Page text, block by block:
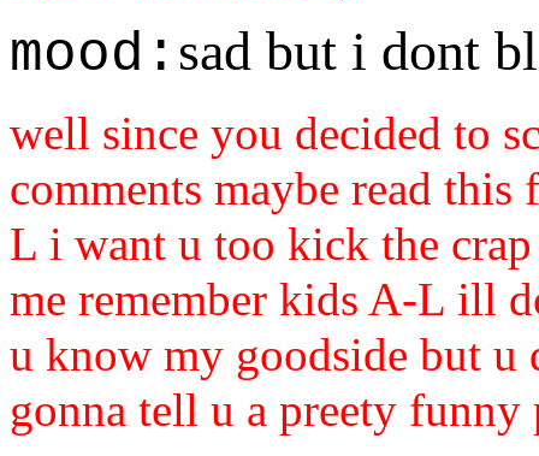
mood: sad but i dont
well since you decided to
comments maybe read
L i want u too kick the
me remember kids A-L ill
u know my goodside but
gonna tell u a preety